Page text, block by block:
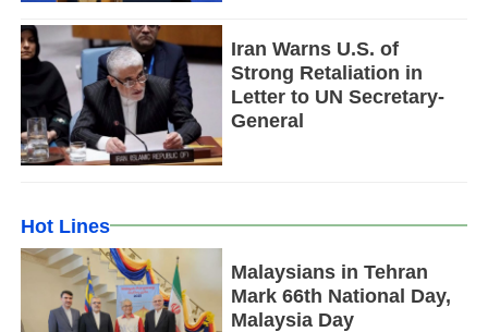
Iran Warns U.S. of
Strong Retaliation in
Letter to UN Secretary-
General
Hot Lines
Malaysians in Tehran
Mark 66th National Day,
Malaysia Day